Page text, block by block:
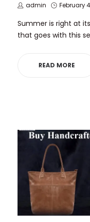
by
admin
Posted
February
Summer is right at
that goes with this
READ MORE